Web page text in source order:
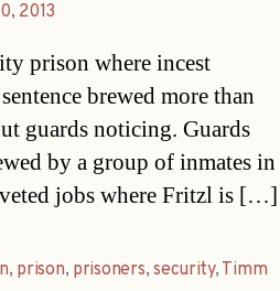
2013
prison where incest
brewed more than
guards noticing. Guards
by a group of inmates in
jobs where Fritzl is […]
, prison, prisoners,security, Timm